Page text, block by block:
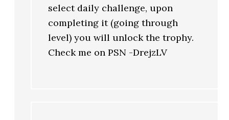
select daily challenge, upon
completing it (going through
level) you will unlock the trophy.
Check me on PSN -DrejzLV